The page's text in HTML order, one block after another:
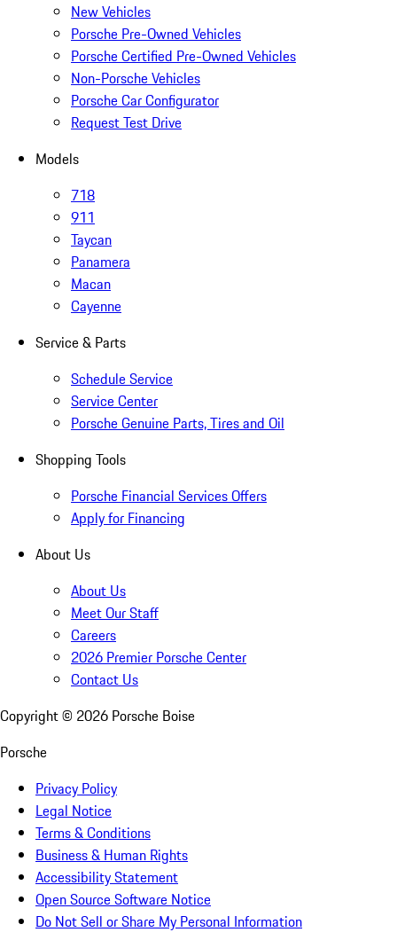
New Vehicles
Porsche Pre-Owned Vehicles
Porsche Certified Pre-Owned Vehicles
Non-Porsche Vehicles
Porsche Car Configurator
Request Test Drive
Models
718
911
Taycan
Panamera
Macan
Cayenne
Service & Parts
Schedule Service
Service Center
Porsche Genuine Parts, Tires and Oil
Shopping Tools
Porsche Financial Services Offers
Apply for Financing
About Us
About Us
Meet Our Staff
Careers
2026 Premier Porsche Center
Contact Us
Copyright © 2026 Porsche Boise
Porsche
Privacy Policy
Legal Notice
Terms & Conditions
Business & Human Rights
Accessibility Statement
Open Source Software Notice
Do Not Sell or Share My Personal Information